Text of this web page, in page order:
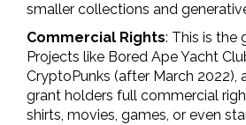
smaller collections and
Commercial Rights: This is the
Projects like Bored Ape Yacht
CryptoPunks (after March 2022),
grant holders full commercial
shirts, movies, games, or even